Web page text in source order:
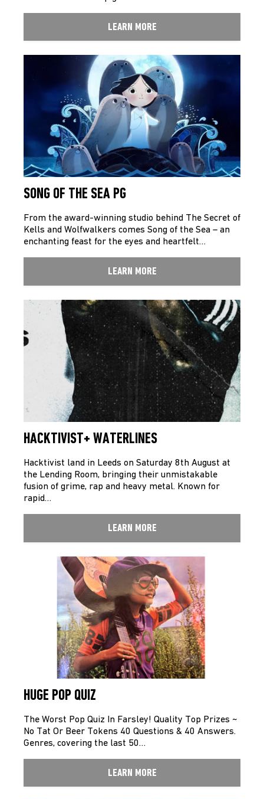
LEARN MORE
SONG OF THE SEA PG
From the award-winning studio behind The Secret of
Kells and Wolfwalkers comes Song of the Sea – an
enchanting feast for the eyes and heartfelt…
LEARN MORE
HACKTIVIST+ WATERLINES
Hacktivist land in Leeds on Saturday 8th August at
the Lending Room, bringing their unmistakable
fusion of grime, rap and heavy metal. Known for
rapid…
LEARN MORE
HUGE POP QUIZ
The Worst Pop Quiz In Farsley! Quality Top Prizes ~
No Tat Or Beer Tokens 40 Questions & 40 Answers.
Genres, covering the last 50…
LEARN MORE